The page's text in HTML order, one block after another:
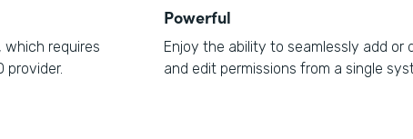
which requires
provider.
Powerful
Enjoy the ability to seamlessly add or
and edit permissions from a single